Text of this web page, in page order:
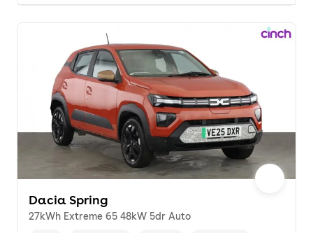
Dacia Spring
27kWh Extreme 65 48kW 5dr Auto